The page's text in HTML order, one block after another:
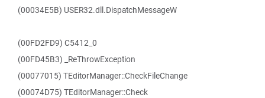
(00034E5B) USER32.dll.DispatchMessageW
(00FD2FD9) C5412_0
(00FD45B3) _ReThrowException
(00077015) TEditorManager::CheckFileChange
(00074D75) TEditorManager::Check